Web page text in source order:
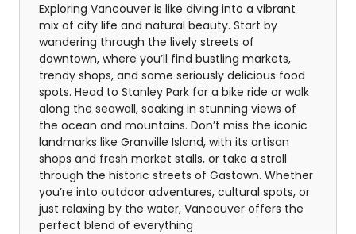
Exploring Vancouver is like diving into a vibrant
mix of city life and natural beauty. Start by
wandering through the lively streets of
downtown, where you’ll find bustling markets,
trendy shops, and some seriously delicious food
spots. Head to Stanley Park for a bike ride or walk
along the seawall, soaking in stunning views of
the ocean and mountains. Don’t miss the iconic
landmarks like Granville Island, with its artisan
shops and fresh market stalls, or take a stroll
through the historic streets of Gastown. Whether
you’re into outdoor adventures, cultural spots, or
just relaxing by the water, Vancouver offers the
perfect blend of everything